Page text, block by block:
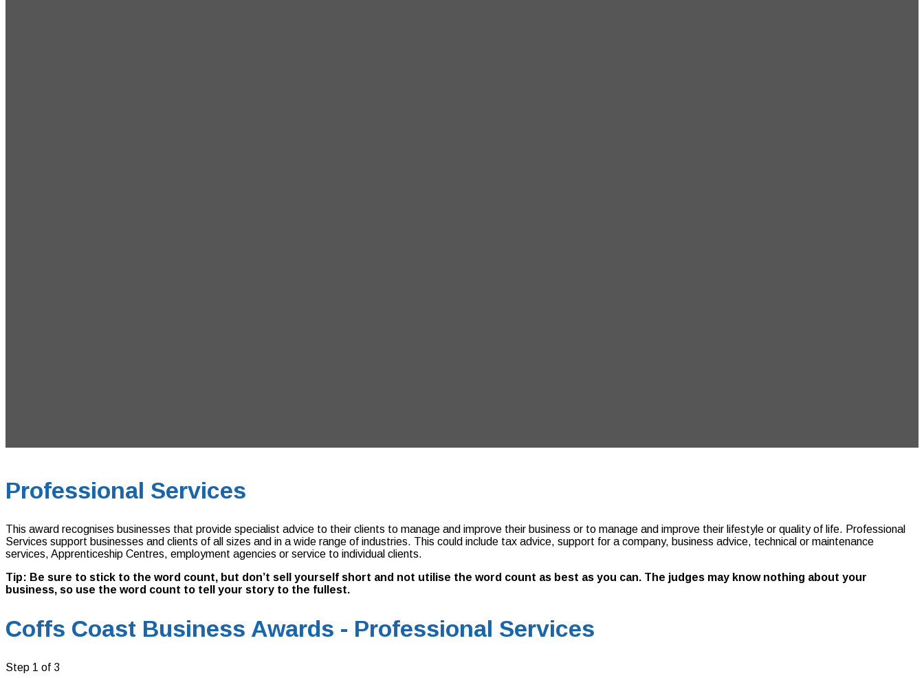
Professional Services
This award recognises businesses that provide specialist advice to their clients to manage and improve their business or to manage and improve their lifestyle or quality of life. Professional
Services support businesses and clients of all sizes and in a wide range of industries. This could include tax advice, support for a company, business advice, technical or maintenance
services, Apprenticeship Centres, employment agencies or service to individual clients.
Tip: Be sure to stick to the word count, but don’t sell yourself short and not utilise the word count as best as you can. The judges may know nothing about your
business, so use the word count to tell your story to the fullest.
Coffs Coast Business Awards - Professional Services
Step 1 of 3